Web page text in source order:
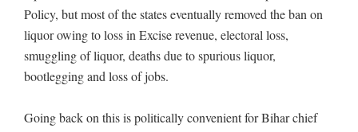
Policy, but most of the states eventually removed the ban on
liquor owing to loss in Excise revenue, electoral loss,
smuggling of liquor, deaths due to spurious liquor,
bootlegging and loss of jobs.
Going back on this is politically convenient for Bihar chief